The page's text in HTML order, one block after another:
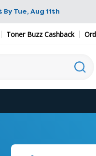
By Tue, Aug 11th
Toner Buzz Cashback